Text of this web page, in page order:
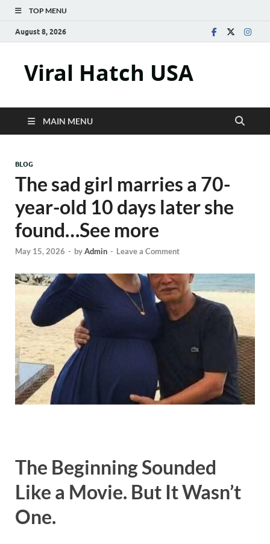
TOP MENU
August 8, 2026
Viral Hatch USA
MAIN MENU
BLOG
The sad girl marries a 70-
year-old 10 days later she
found…See more
May 15, 2026 - byAdmin - Leave a Comment
The Beginning Sounded
Like a Movie. But It Wasn’t
One.